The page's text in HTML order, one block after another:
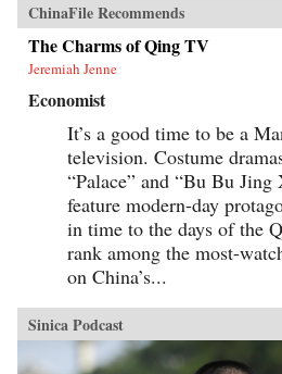
ChinaFile Recommends
The Charms of Qing TV
Jeremiah Jenne
Economist
It’s a good time to be a
television. Costume
“Palace” and “Bu Bu
feature modern-day
in time to the days of the
rank among the most-
on China’s...
Sinica Podcast